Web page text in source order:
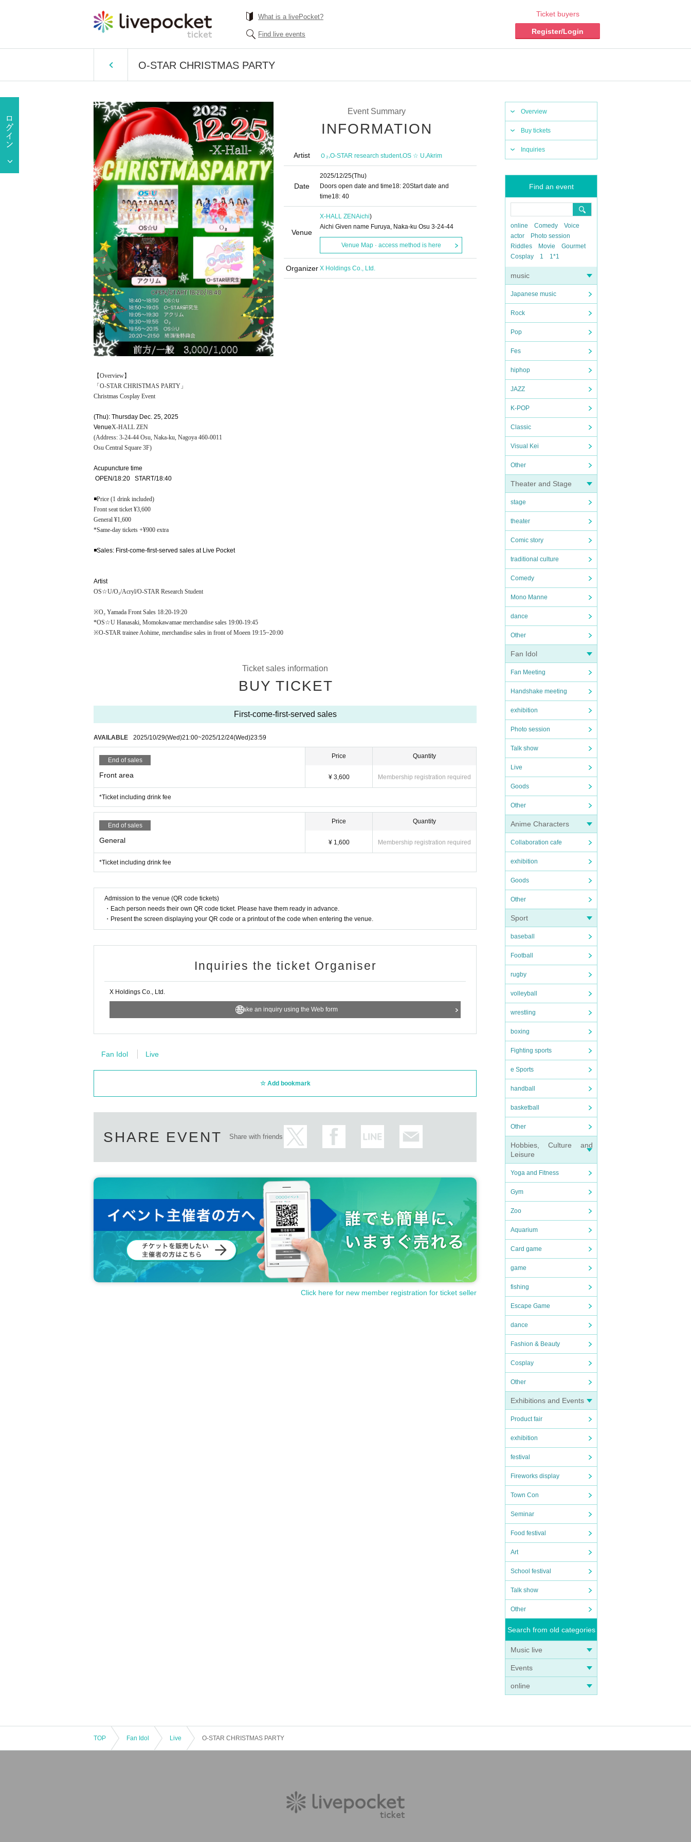
What is a livePocket?
Find live events
Ticket buyers
Register/Login
O-STAR CHRISTMAS PARTY
Overview
Buy tickets
Inquiries
Find an event
online Comedy
Voice
actor
Photo session
Riddles
Movie
Gourmet
Cosplay
1 1*1
music
Japanese music
Rock
Pop
Fes
hiphop
JAZZ
K-POP
Classic
Visual Kei
Other
Theater and Stage
stage
theater
Comic story
traditional culture
Comedy
Mono Manne
dance
Other
Fan Idol
Fan Meeting
Handshake meeting
exhibition
Photo session
Talk show
Live
Goods
Other
Anime Characters
Collaboration cafe
exhibition
Goods
Other
Sport
baseball
Football
rugby
volleyball
wrestling
boxing
Fighting sports
e Sports
handball
basketball
Other
Hobbies, Culture and
Leisure
Yoga and Fitness
Gym
Zoo
Aquarium
Card game
game
fishing
Escape Game
dance
Fashion & Beauty
Cosplay
Other
Exhibitions and Events
Product fair
exhibition
festival
Fireworks display
Town Con
Seminar
Food festival
Art
School festival
Talk show
Other
Search from old categories
Music live
Events
online
Event Summary
INFORMATION
Artist Ｏ₂,O-STAR research student,OS ☆ U,Akrim
Date
2025/12/25(Thu)
Doors open date and time18: 20Start date and
time18: 40
Venue
X-HALL ZENAichi)
Aichi Given name Furuya, Naka-ku Osu 3-24-44
Venue Map · access method is here
Organizer X Holdings Co., Ltd.
【Overview】
「O-STAR CHRISTMAS PARTY」
Christmas Cosplay Event
(Thu): Thursday Dec. 25, 2025
VenueX-HALL ZEN
(Address: 3-24-44 Osu, Naka-ku, Nagoya 460-0011
Osu Central Square 3F)
Acupuncture time
OPEN/18:20 START/18:40
◾️Price (1 drink included)
Front seat ticket ¥3,600
General ¥1,600
*Same-day tickets +¥900 extra
◾️Sales: First-come-first-served sales at Live Pocket
Artist
OS☆U/O₂/Acryl/O-STAR Research Student
※O₂ Yamada Front Sales 18:20-19:20
*OS☆U Hanasaki, Momokawamae merchandise sales 19:00-19:45
※O-STAR trainee Aohime, merchandise sales in front of Moeen 19:15~20:00
Ticket sales information
BUY TICKET
First-come-first-served sales
AVAILABLE 2025/10/29(Wed)21:00~2025/12/24(Wed)23:59
End of sales
Front area
Price
¥ 3,600
Quantity
Membership registration required
*Ticket including drink fee
End of sales
General
Price
¥ 1,600
Quantity
Membership registration required
*Ticket including drink fee
Admission to the venue (QR code tickets)
・Each person needs their own QR code ticket. Please have them ready in advance.
・Present the screen displaying your QR code or a printout of the code when entering the venue.
Inquiries the ticket Organiser
X Holdings Co., Ltd.
Make an inquiry using the Web form
Fan Idol Live
Add bookmark
SHARE EVENT Share with friends
Click here for new member registration for ticket seller
TOP Fan Idol Live O-STAR CHRISTMAS PARTY